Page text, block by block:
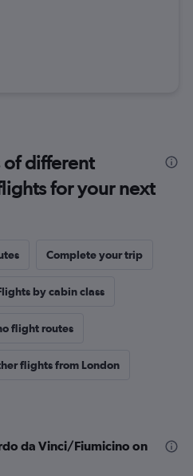
of different
for your next
Complete your trip
by cabin class
flight routes
flights from London
da Vinci/Fiumicino on